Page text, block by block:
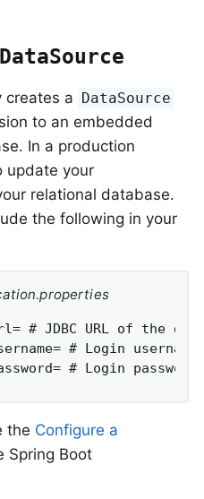
DataSource
creates a DataSource
to an embedded
In a production
update your
relational database.
the following in your
# JDBC URL of the
# Login
# Login
the Configure a
Spring Boot